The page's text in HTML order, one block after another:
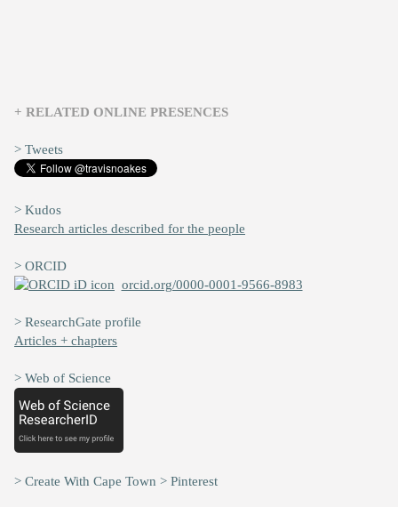
+ RELATED ONLINE PRESENCES
> Tweets
> Kudos
Research articles described for the people
> ORCID
orcid.org/0000-0001-9566-8983
> ResearchGate profile
Articles + chapters
> Web of Science
> Create With Cape Town > Pinterest